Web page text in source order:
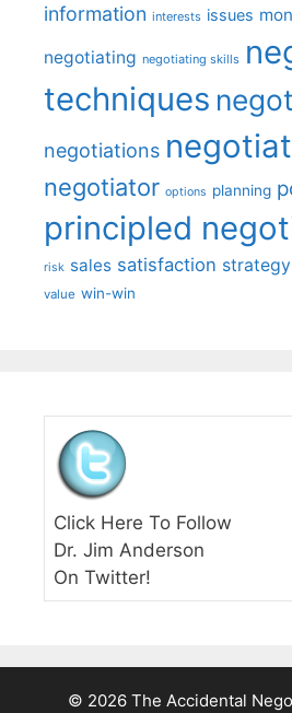
information interests issues
negotiating negotiating skills
techniques
negotiations
negotiator options planning
principled
risk sales satisfaction strategy
value win-win
Click Here To Follow
Dr. Jim Anderson
On Twitter!
© 2026 The Accidental